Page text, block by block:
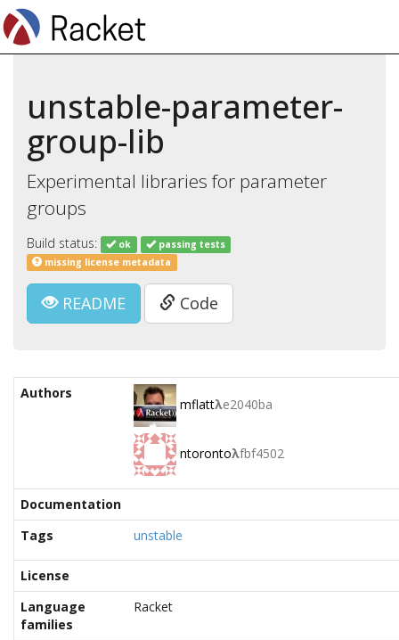
unstable-parameter-
group-lib
Experimental libraries for parameter
groups
Build status: ok
passing tests
missing license metadata
README Code
Authors
mflattλe2040ba
ntorontoλfbf4502
Documentation
Tags
unstable
License
Language
families
Racket